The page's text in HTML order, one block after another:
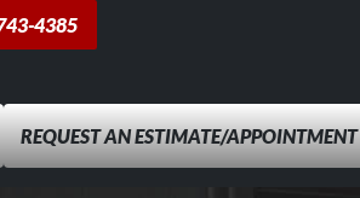
4385
REQUEST AN ESTIMATE/APPOINTMENT